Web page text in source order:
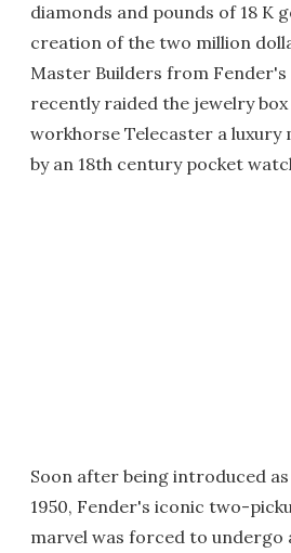
diamonds and pounds of 18 K
creation of the two million
Master Builders from Fender's
recently raided the jewelry
workhorse Telecaster a luxury
by an 18th century pocket
Soon after being introduced
1950, Fender's iconic two-
marvel was forced to undergo